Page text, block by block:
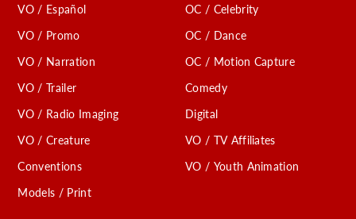
VO / Español
VO / Promo
VO / Narration
VO / Trailer
VO / Radio Imaging
VO / Creature
Conventions
Models / Print
OC / Celebrity
OC / Dance
OC / Motion Capture
Comedy
Digital
VO / TV Affiliates
VO / Youth Animation